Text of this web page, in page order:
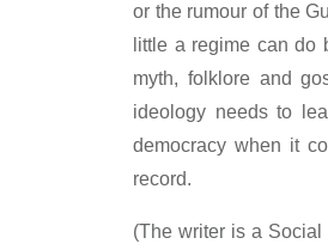
or the rumour of the
little a regime can do
myth, folklore and
ideology needs to
democracy when it
record.
(The writer is a